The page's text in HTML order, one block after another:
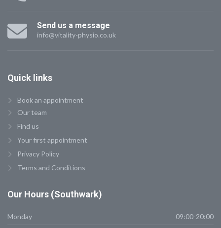
Send us a message
info@vitality-physio.co.uk
Quick links
Book an appointment
Our team
Find us
Your first appointment
Privacy Policy
Terms and Conditions
Our Hours (Southwark)
Monday
09:00-20:00